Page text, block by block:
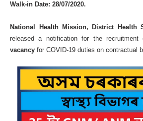
Walk-in Date: 28/07/2020.
National Health Mission, District Health
released a notification for the recruitment
vacancy for COVID-19 duties on contractual